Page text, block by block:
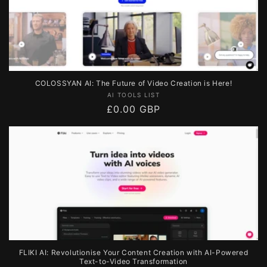
COLOSSYAN AI: The Future of Video Creation is Here!
Vendor:
AI TOOLS LIST
Regular
£0.00 GBP
FLIKI AI: Revolutionise Your Content Creation with AI-Powered
Text-to-Video Transformation